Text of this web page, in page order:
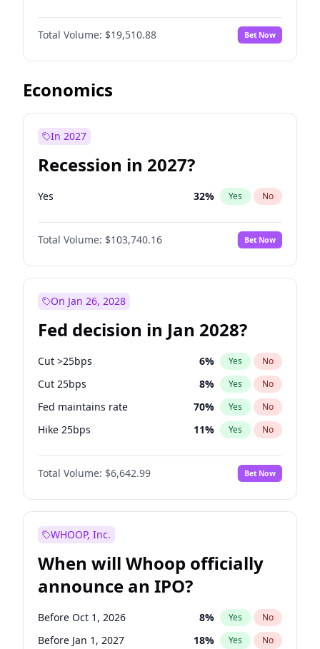
Total Volume: $19,510.88 Bet Now
Economics
In 2027
Recession in 2027?
Yes 32% Yes No
Total Volume: $103,740.16 Bet Now
On Jan 26, 2028
Fed decision in Jan 2028?
Cut >25bps 6% Yes No
Cut 25bps 8% Yes No
Fed maintains rate 70% Yes No
Hike 25bps 11% Yes No
Hike >25bps 16%
Total Volume: $6,642.99 Bet Now
WHOOP, Inc.
When will Whoop officially
announce an IPO?
Before Oct 1, 2026 8% Yes No
Before Jan 1, 2027 18% Yes No